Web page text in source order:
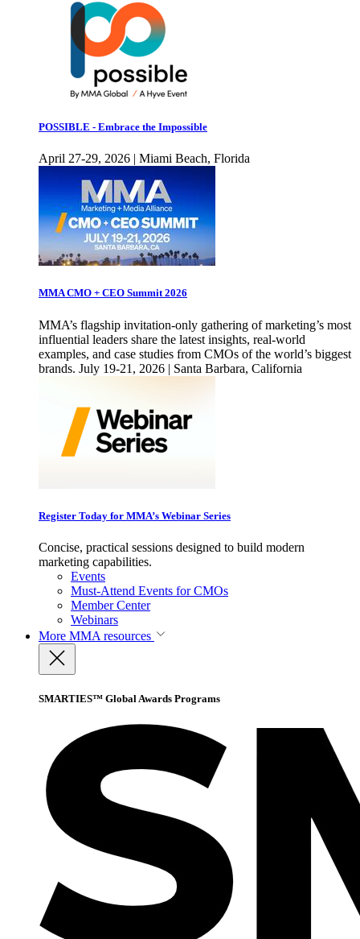
POSSIBLE - Embrace the Impossible
April 27-29, 2026 | Miami Beach, Florida
MMA CMO + CEO Summit 2026
MMA’s flagship invitation-only gathering of marketing’s most
influential leaders share the latest insights, real-world
examples, and case studies from CMOs of the world’s biggest
brands. July 19-21, 2026 | Santa Barbara, California
Register Today for MMA’s Webinar Series
Concise, practical sessions designed to build modern
marketing capabilities.
Events
Must-Attend Events for CMOs
Member Center
Webinars
More MMA resources
SMARTIES™ Global Awards Programs